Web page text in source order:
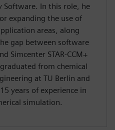
Software. In this role, he
expanding the use of
areas, along
gap between software
Simcenter STAR-CCM+
from chemical
at TU Berlin and
years of experience in
simulation.